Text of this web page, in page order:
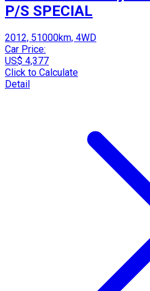
P/S SPECIAL
2012, 51000km, 4WD
Car Price:
US$ 4,377
Click to Calculate
Detail